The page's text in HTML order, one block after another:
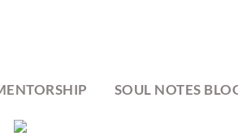
SOUL NOTES